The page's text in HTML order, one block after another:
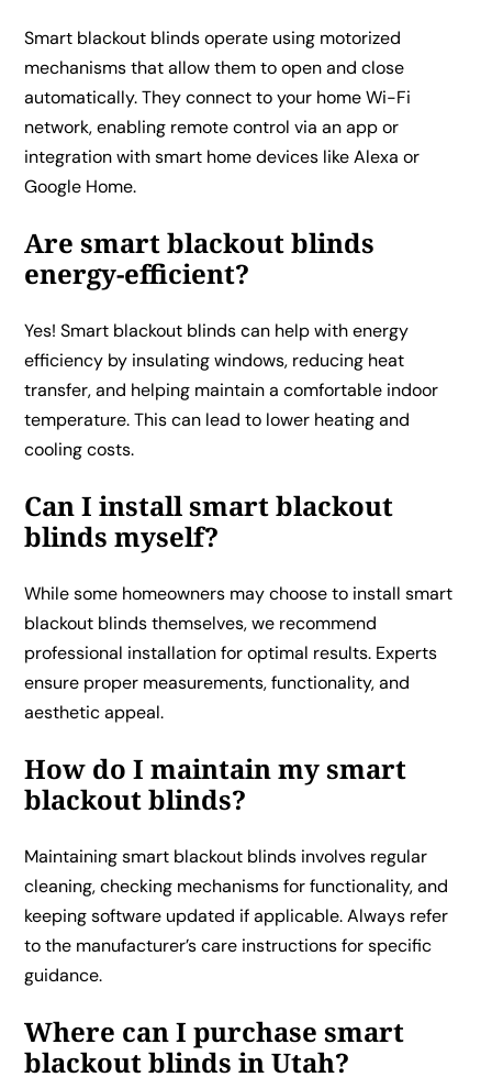
Smart blackout blinds operate using motorized
mechanisms that allow them to open and close
automatically. They connect to your home Wi-Fi
network, enabling remote control via an app or
integration with smart home devices like Alexa or
Google Home.
Are smart blackout blinds
energy-efficient?
Yes! Smart blackout blinds can help with energy
efficiency by insulating windows, reducing heat
transfer, and helping maintain a comfortable indoor
temperature. This can lead to lower heating and
cooling costs.
Can I install smart blackout
blinds myself?
While some homeowners may choose to install smart
blackout blinds themselves, we recommend
professional installation for optimal results. Experts
ensure proper measurements, functionality, and
aesthetic appeal.
How do I maintain my smart
blackout blinds?
Maintaining smart blackout blinds involves regular
cleaning, checking mechanisms for functionality, and
keeping software updated if applicable. Always refer
to the manufacturer’s care instructions for specific
guidance.
Where can I purchase smart
blackout blinds in Utah?